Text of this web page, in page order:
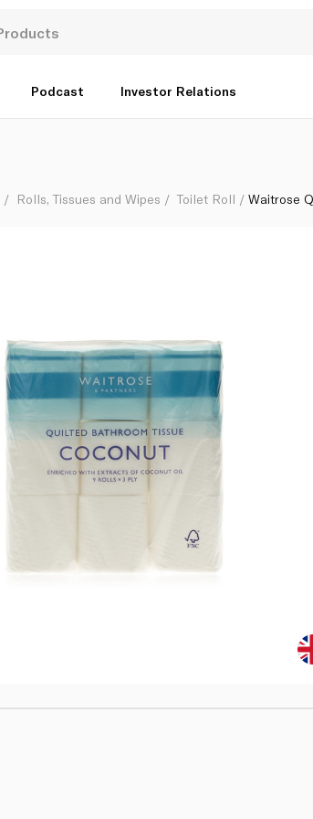
Podcast Investor Relations
Rolls, Tissues and Wipes Toilet Roll Waitrose